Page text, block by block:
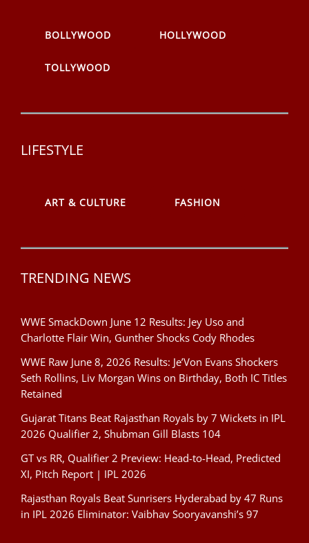
BOLLYWOOD HOLLYWOOD
TOLLYWOOD
LIFESTYLE
ART & CULTURE FASHION
TRENDING NEWS
WWE SmackDown June 12 Results: Jey Uso and
Charlotte Flair Win, Gunther Shocks Cody Rhodes
WWE Raw June 8, 2026 Results: Je’Von Evans Shockers
Seth Rollins, Liv Morgan Wins on Birthday, Both IC Titles
Retained
Gujarat Titans Beat Rajasthan Royals by 7 Wickets in IPL
2026 Qualifier 2, Shubman Gill Blasts 104
GT vs RR, Qualifier 2 Preview: Head-to-Head, Predicted
XI, Pitch Report | IPL 2026
Rajasthan Royals Beat Sunrisers Hyderabad by 47 Runs
in IPL 2026 Eliminator: Vaibhav Sooryavanshi’s 97